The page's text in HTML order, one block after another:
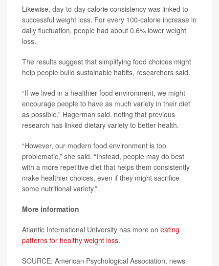
Likewise, day-to-day calorie consistency was linked to
successful weight loss. For every 100-calorie increase in
daily fluctuation, people had about 0.6% lower weight
loss.
The results suggest that simplifying food choices might
help people build sustainable habits, researchers said.
“If we lived in a healthier food environment, we might
encourage people to have as much variety in their diet
as possible,” Hagerman said, noting that previous
research has linked dietary variety to better health.
“However, our modern food environment is too
problematic,” she said. “Instead, people may do best
with a more repetitive diet that helps them consistently
make healthier choices, even if they might sacrifice
some nutritional variety.”
More information
Atlantic International University has more on eating
patterns for healthy weight loss.
SOURCE: American Psychological Association, news